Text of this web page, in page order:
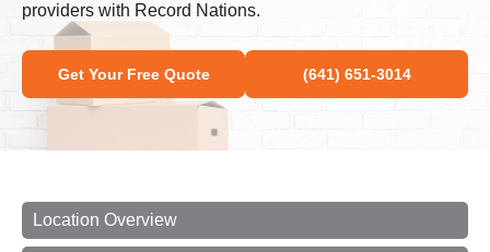
providers with Record Nations.
Get Your Free Quote (641) 651-3014
Location Overview